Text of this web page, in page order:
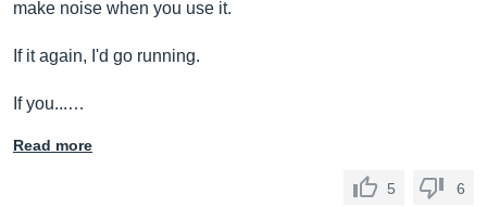
make noise when you use it.
If it again, I'd go running.
If you...…
Read more
5 6